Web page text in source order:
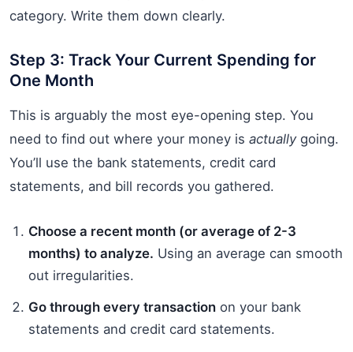
category. Write them down clearly.
Step 3: Track Your Current Spending for
One Month
This is arguably the most eye-opening step. You
need to find out where your money is actuallygoing.
You’ll use the bank statements, credit card
statements, and bill records you gathered.
Choose a recent month (or average of 2-3
months) to analyze. Using an average can smooth
out irregularities.
Go through every transaction on your bank
statements and credit card statements.